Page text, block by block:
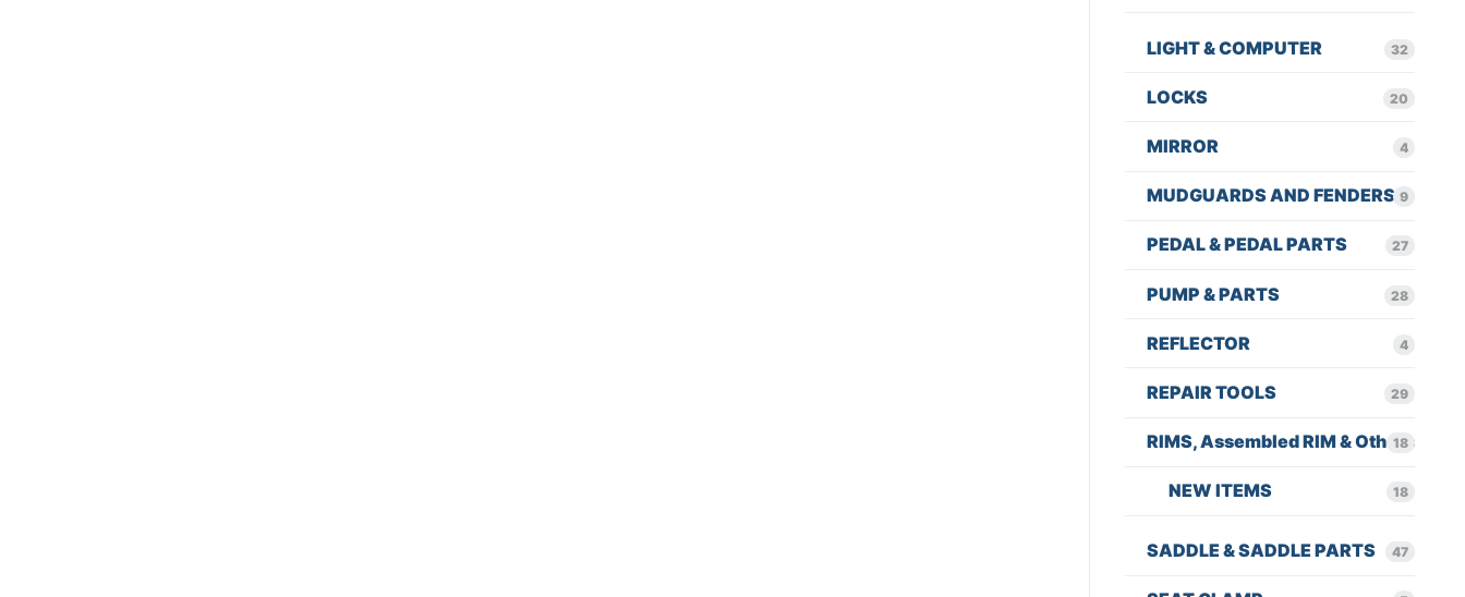
LIGHT & COMPUTER 32
LOCKS 20
MIRROR 4
MUDGUARDS AND FENDERS 9
PEDAL & PEDAL PARTS 27
PUMP & PARTS 28
REFLECTOR 4
REPAIR TOOLS 29
RIMS, Assembled RIM & Others
18
NEW ITEMS 18
SADDLE & SADDLE PARTS 47